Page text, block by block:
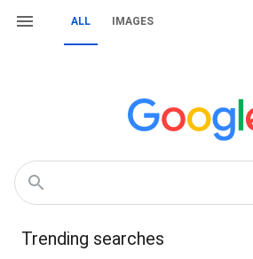
ALL IMAGES
Trending searches